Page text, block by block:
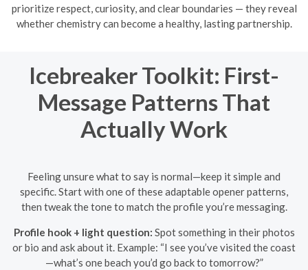
prioritize respect, curiosity, and clear boundaries — they reveal
whether chemistry can become a healthy, lasting partnership.
Icebreaker Toolkit: First-
Message Patterns That
Actually Work
Feeling unsure what to say is normal—keep it simple and
specific. Start with one of these adaptable opener patterns,
then tweak the tone to match the profile you’re messaging.
Profile hook + light question: Spot something in their photos
or bio and ask about it. Example: “I see you’ve visited the coast
—what’s one beach you’d go back to tomorrow?”